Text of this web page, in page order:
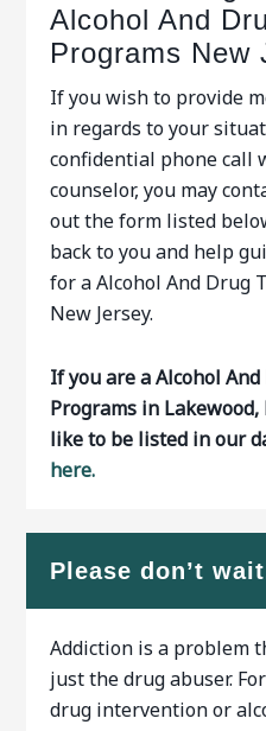
Alcohol And
Programs New
If you wish to provide
in regards to your
confidential phone call
counselor, you may
out the form listed
back to you and help
for a Alcohol And Drug
New Jersey.
If you are a Alcohol
Programs in
like to be listed in our
here.
Please don’t
Addiction is a problem
just the drug abuser.
drug intervention or